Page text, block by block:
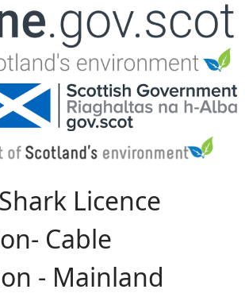
Jump to navigation
Licence
Cable
- Mainland